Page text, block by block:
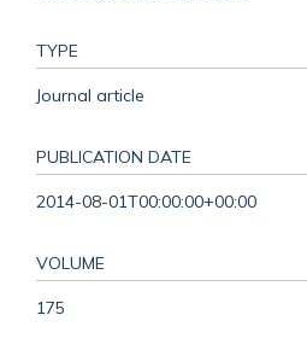
TYPE
Journal article
PUBLICATION DATE
2014-08-01T00:00:00+00:00
VOLUME
175